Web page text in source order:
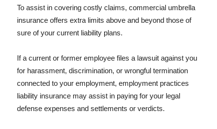
To assist in covering costly claims, commercial umbrella
insurance offers extra limits above and beyond those of
sure of your current liability plans.
If a current or former employee files a lawsuit against you
for harassment, discrimination, or wrongful termination
connected to your employment, employment practices
liability insurance may assist in paying for your legal
defense expenses and settlements or verdicts.